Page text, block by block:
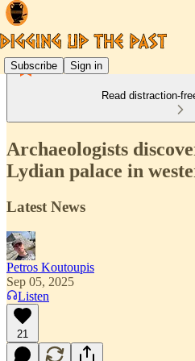
Subscribe Sign in
Read distraction-
Archaeologists
Lydian palace in
Latest News
Petros Koutoupis
Sep 05, 2025
Listen
21